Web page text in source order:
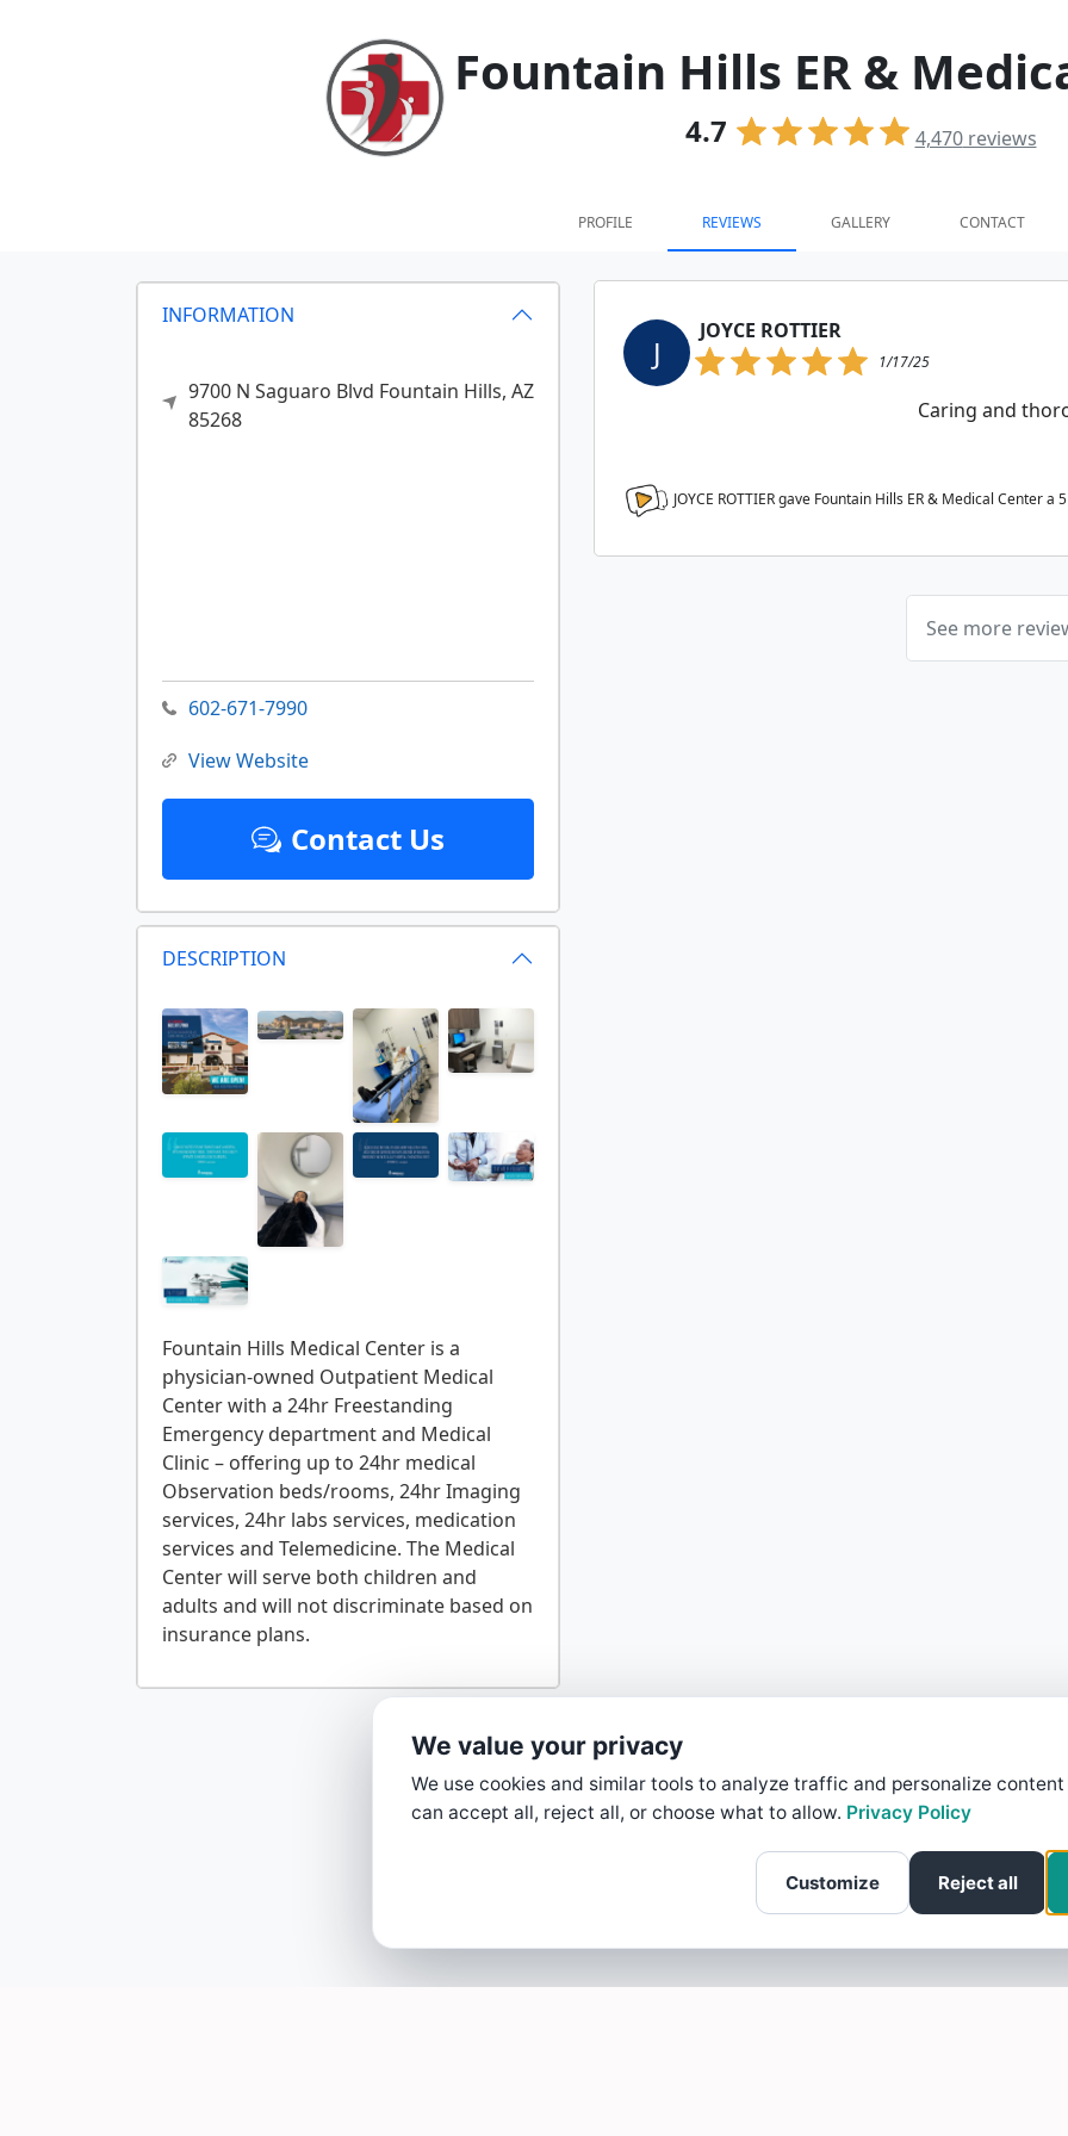
Fountain Hills ER &
4.7 4,470reviews
PROFILE REVIEWS GALLERY CONTACT
INFORMATION
9700 N Saguaro Blvd Fountain Hills, AZ
85268
602-671-7990
View Website
Contact Us
DESCRIPTION
Fountain Hills Medical Center is a
physician-owned Outpatient Medical
Center with a 24hr Freestanding
Emergency department and Medical
Clinic – offering up to 24hr medical
Observation beds/rooms, 24hr Imaging
services, 24hr labs services, medication
services and Telemedicine. The Medical
Center will serve both children and
adults and will not discriminate based on
J
JOYCE ROTTIER
1/17/25
Caring and
JOYCE ROTTIER gave Fountain Hills ER & Medical Center a 5
See more
We value your privacy
We use cookies and similar tools to analyze traffic and personalize content
can accept all, reject all, or choose what to allow. Privacy Policy
Customize Reject all